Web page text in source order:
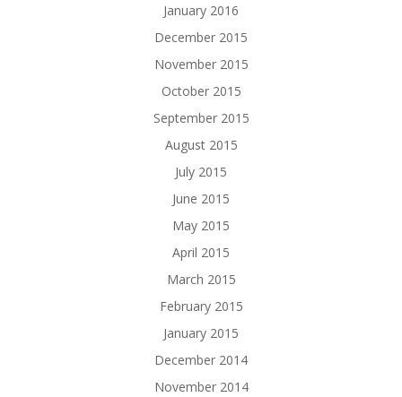
January 2016
December 2015
November 2015
October 2015
September 2015
August 2015
July 2015
June 2015
May 2015
April 2015
March 2015
February 2015
January 2015
December 2014
November 2014